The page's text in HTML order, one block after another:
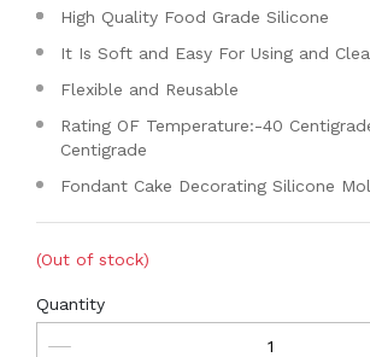
High Quality Food Grade Silicone
It Is Soft and Easy For Using and
Flexible and Reusable
Rating OF Temperature:-40
Centigrade
Fondant Cake Decorating Silicone
(Out of stock)
Quantity